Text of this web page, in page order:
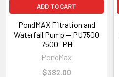
ADD TO CART
PondMAX Filtration and
Waterfall Pump — PU7500
7500LPH
PondMax
$382.00